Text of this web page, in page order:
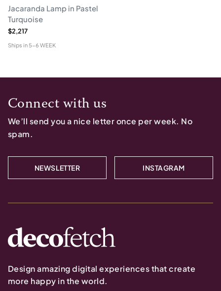
Jacaranda Lamp in Pastel
Turquoise
$2,217
Ships in 5-6 WEEK
Connect with us
We’ll send you a nice letter once per week. No
spam.
NEWSLETTER INSTAGRAM
Design amazing digital experiences that create
more happy in the world.